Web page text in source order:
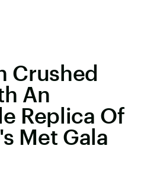
Crushed
An
Replica Of
Met Gala